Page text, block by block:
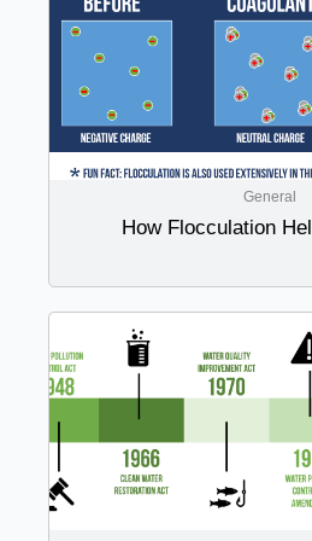
General
How Flocculation